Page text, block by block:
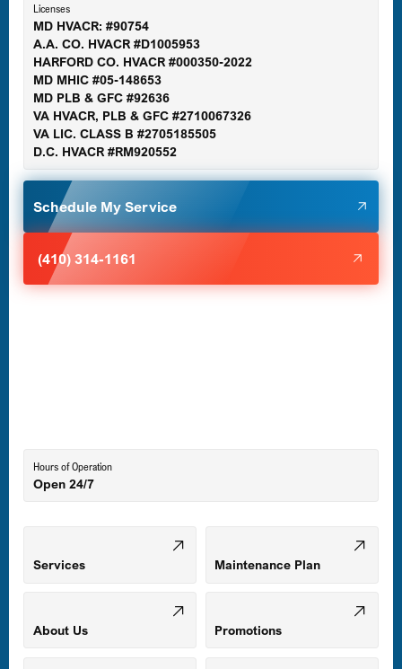
Gaithersburg, MD
Germantown, MD
Glen Burnie, MD
Halethorpe, MD
Mount Airy, MD
Odenton, MD
Licenses
MD HVACR: #90754
A.A. CO. HVACR #D1005953
HARFORD CO. HVACR #000350-2022
MD MHIC #05-148653
MD PLB & GFC #92636
VA HVACR, PLB & GFC #2710067326
VA LIC. CLASS B #2705185505
D.C. HVACR #RM920552
Schedule My Service
(410) 314-1161
Hours of Operation
Open 24/7
Services Maintenance Plan
About Us Promotions